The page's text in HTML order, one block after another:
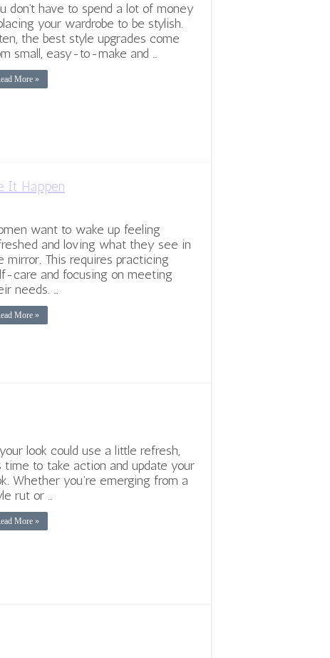
don’t have to spend a lot of money
your wardrobe to be stylish.
the best style upgrades come
small, easy-to-make and …
More »
It Happen
want to wake up feeling
and loving what they see in
mirror. This requires practicing
care and focusing on meeting
needs. …
More »
look could use a little refresh,
time to take action and update your
Whether you’re emerging from a
rut or …
More »